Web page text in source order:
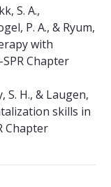
S. A.,
P. A., & Ryum,
with
Chapter
S. H., & Laugen,
skills in
Chapter